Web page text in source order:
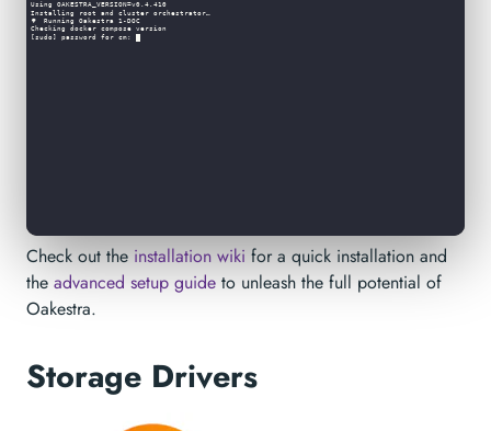
Using
Installing root and cluster
🌳
Running Oakestra 1-
Checking docker compose
[sudo] password for cm:
Check out the installation wiki for a quick installation and
the advanced setup guide to unleash the full potential of
Oakestra.
Storage Drivers